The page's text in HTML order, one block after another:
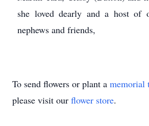
she loved dearly and a host of
nephews and friends,
To send flowers or plant a memorial
please visit our flower store.